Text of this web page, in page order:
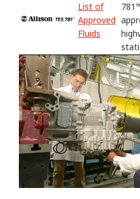
List of
Approved
Fluids